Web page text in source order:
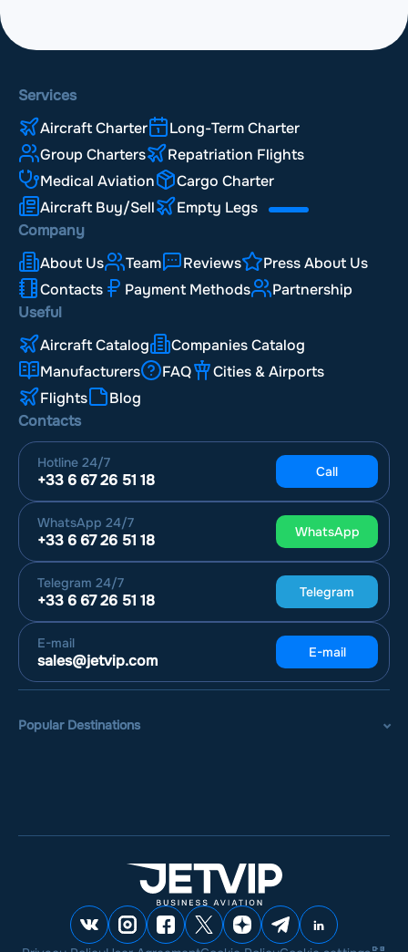
Services
Aircraft Charter
Long-Term Charter
Group Charters
Repatriation Flights
Medical Aviation
Cargo Charter
Aircraft Buy/Sell
Empty Legs
Company
About Us
Team Reviews
Press About Us
Contacts
Payment Methods
Partnership
Useful
Aircraft Catalog
Companies Catalog
Manufacturers
FAQ
Cities & Airports
Flights
Blog
Contacts
Hotline 24/7
+33 6 67 26 51 18 Call
WhatsApp 24/7
+33 6 67 26 51 18 WhatsApp
Telegram 24/7
+33 6 67 26 51 18 Telegram
E-mail
sales@jetvip.com E-mail
Popular Destinations